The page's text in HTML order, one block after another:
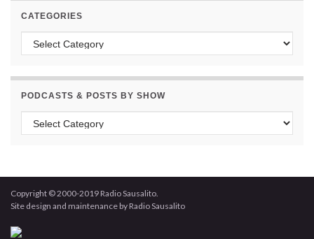
CATEGORIES
Categories
PODCASTS & POSTS BY SHOW
Podcasts & Posts by Show
Copyright © 2000-2019 Radio Sausalito.
Site design and maintenance by Radio Sausalito